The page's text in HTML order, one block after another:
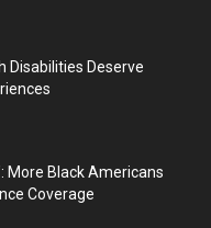
Disabilities Deserve
More Black Americans
Coverage